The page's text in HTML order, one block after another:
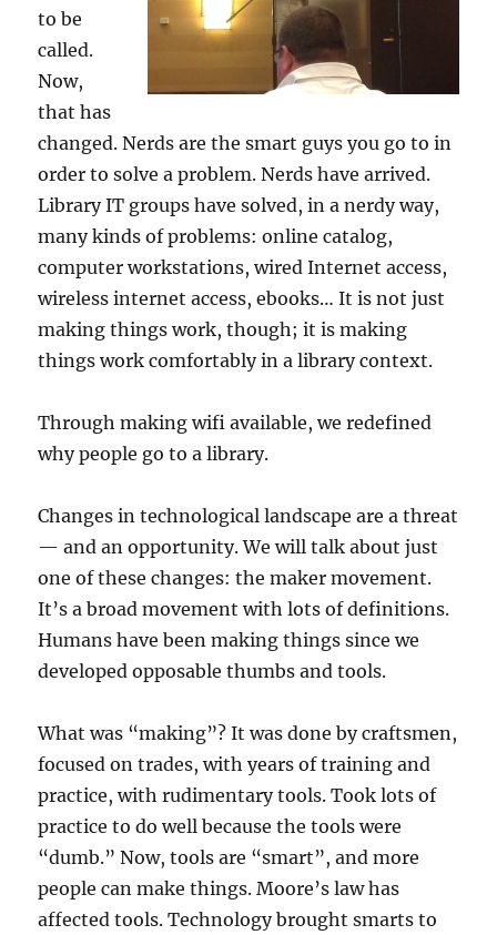
to be
called.
Now,
that has
changed. Nerds are the smart guys you go to in
order to solve a problem. Nerds have arrived.
Library IT groups have solved, in a nerdy way,
many kinds of problems: online catalog,
computer workstations, wired Internet access,
wireless internet access, ebooks… It is not just
making things work, though; it is making
things work comfortably in a library context.
Through making wifi available, we redefined
why people go to a library.
Changes in technological landscape are a threat
— and an opportunity. We will talk about just
one of these changes: the maker movement.
It’s a broad movement with lots of definitions.
Humans have been making things since we
developed opposable thumbs and tools.
What was “making”? It was done by craftsmen,
focused on trades, with years of training and
practice, with rudimentary tools. Took lots of
practice to do well because the tools were
“dumb.” Now, tools are “smart”, and more
people can make things. Moore’s law has
affected tools. Technology brought smarts to